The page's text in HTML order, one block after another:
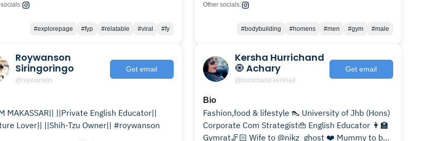
#explorepage #fyp #relatable #viral #fy
Other socials:
#bodybuilding #homens #men #gym #male
Roywanson
Siringoringo
@roywanson
Get email
MAKASSAR|| ||Private English Educator||
Lover|| ||Shih-Tzu Owner|| #roywanson
Kersha Hurrichand
🧿 Achary
@hurrichand.kersha8
Get email
Bio
Fashion,food & lifestyle 👠 University of Jhb (Hons)
Corporate Com Strategist👜 English Educator 👩‍🏫
Gymrat🦵🏻 Wife to @nikz_ghost ❤️ Mummy to be